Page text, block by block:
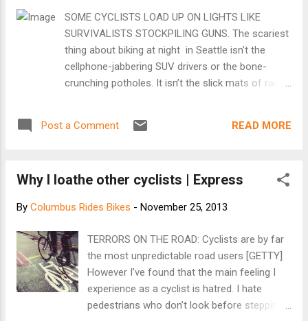
Pedal Love]
SOME CYCLISTS LOAD UP ON LIGHTS LIKE
SURVIVALISTS STOCKPILING GUNS. The scariest
thing about biking at night in Seattle isn’t the
cellphone-jabbering SUV drivers or the bone-
crunching potholes. It isn’t the slick mats of rain-
grabbing, rider-flipping streetcar tracks misplaced
strobing and flashing headlights, shine straight
transfixing them with disco-ball distraction. The
effect is at its worst on Lake Washington
Boulevard S. and the Burke Gilman Trail, two
narrow and often unilluminated routes where
cyclists going in opposite directions meet nearly
head-on. But you can encounter the powerful,
pulsing glares just about anywhere. And we are
Post a Comment READ MORE
Why I loathe other cyclists | Express
By Columbus Rides Bikes - November 25, 2013
TERRORS ON THE ROAD: Cyclists are by far
the most unpredictable road users [GETTY]
However I’ve found that the main feeling I
experience as a cyclist is hatred. I hate
pedestrians who don’t look before stepping